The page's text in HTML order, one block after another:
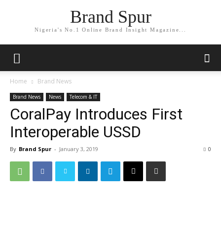
Brand Spur
Nigeria's No.1 Online Brand Insight Magazine...
Home Brand News
Brand News News Telecom & IT
CoralPay Introduces First
Interoperable USSD
By Brand Spur - January 3, 2019 0